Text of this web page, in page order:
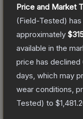
Price and Market
(Field-Tested)
approximately
available in the
price has declined
days, which may
wear conditions,
Tested) to